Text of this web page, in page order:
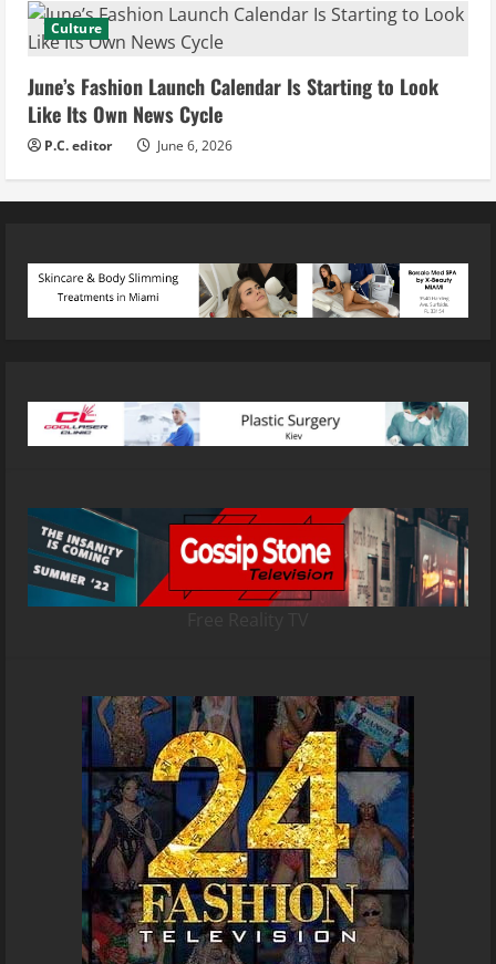
Culture
June’s Fashion Launch Calendar Is Starting to Look
Like Its Own News Cycle
P.C. editor June 6, 2026